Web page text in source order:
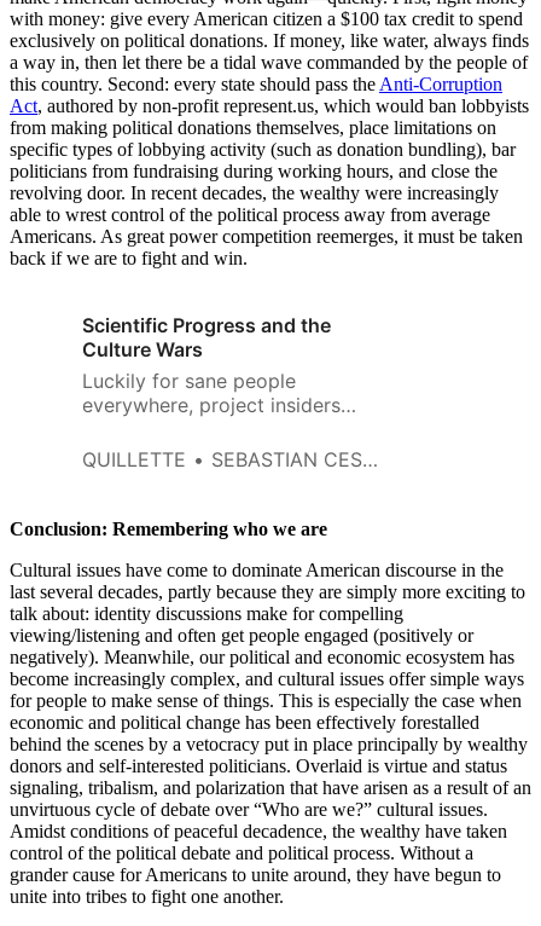
with money: give every American citizen a $100 tax credit to spend
exclusively on political donations. If money, like water, always finds
a way in, then let there be a tidal wave commanded by the people of
this country. Second: every state should pass the Anti-Corruption
Act, authored by non-profit represent.us, which would ban lobbyists
from making political donations themselves, place limitations on
specific types of lobbying activity (such as donation bundling), bar
politicians from fundraising during working hours, and close the
revolving door. In recent decades, the wealthy were increasingly
able to wrest control of the political process away from average
Americans. As great power competition reemerges, it must be taken
back if we are to fight and win.
Scientific Progress and the
Culture Wars
Luckily for sane people
everywhere, project insiders
to the media and dishing on
QUILLETTE SEBASTIAN CESARIO
Conclusion: Remembering who we are
Cultural issues have come to dominate American discourse in the
last several decades, partly because they are simply more exciting to
talk about: identity discussions make for compelling
viewing/listening and often get people engaged (positively or
negatively). Meanwhile, our political and economic ecosystem has
become increasingly complex, and cultural issues offer simple ways
for people to make sense of things. This is especially the case when
economic and political change has been effectively forestalled
behind the scenes by a vetocracy put in place principally by wealthy
donors and self-interested politicians. Overlaid is virtue and status
signaling, tribalism, and polarization that have arisen as a result of an
unvirtuous cycle of debate over “Who are we?” cultural issues.
Amidst conditions of peaceful decadence, the wealthy have taken
control of the political debate and political process. Without a
grander cause for Americans to unite around, they have begun to
unite into tribes to fight one another.